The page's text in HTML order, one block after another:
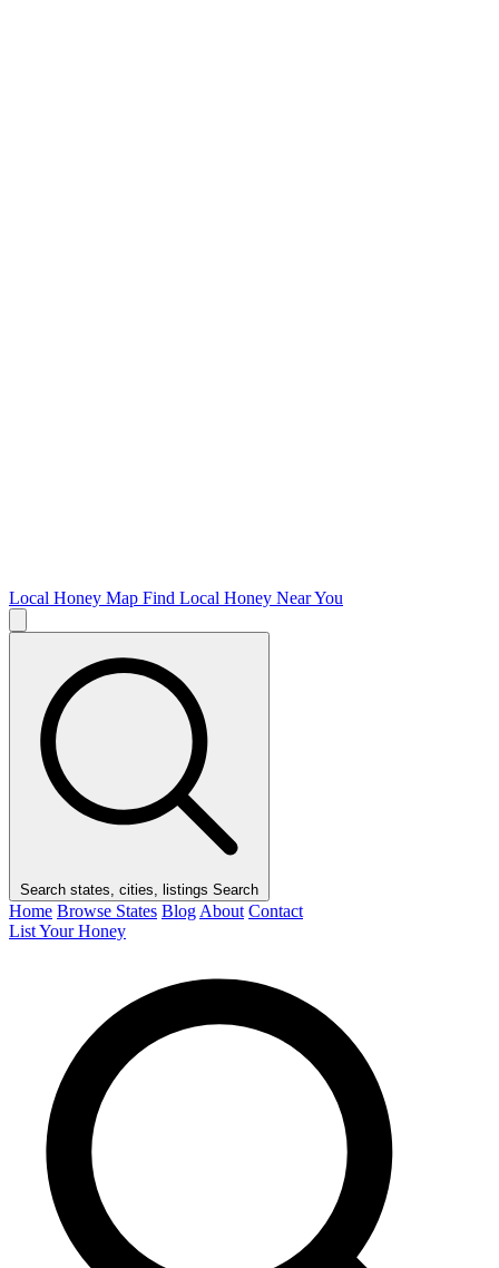
Local Honey Map Find Local Honey Near You
Search states, cities, listings Search
Home Browse States Blog About Contact
List Your Honey